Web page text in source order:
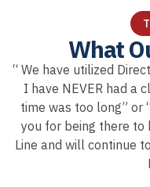
What
“ We have utilized
I have NEVER had a
time was too long” or
you for being there to
Line and will continue